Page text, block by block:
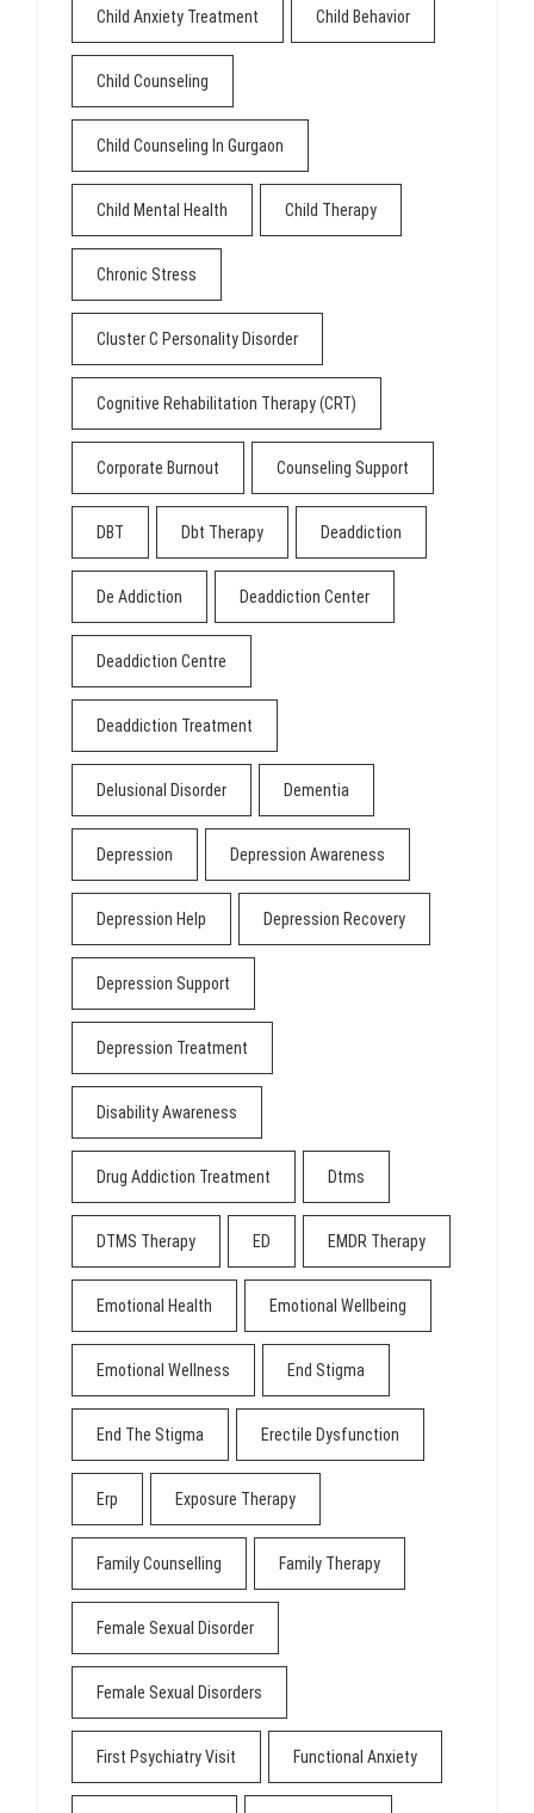
Child Anxiety Treatment Child Behavior
Child Counseling
Child Counseling In Gurgaon
Child Mental Health Child Therapy
Chronic Stress
Cluster C Personality Disorder
Cognitive Rehabilitation Therapy (CRT)
Corporate Burnout Counseling Support
DBT Dbt Therapy Deaddiction
De Addiction Deaddiction Center
Deaddiction Centre
Deaddiction Treatment
Delusional Disorder Dementia
Depression Depression Awareness
Depression Help Depression Recovery
Depression Support
Depression Treatment
Disability Awareness
Drug Addiction Treatment Dtms
DTMS Therapy ED EMDR Therapy
Emotional Health Emotional Wellbeing
Emotional Wellness End Stigma
End The Stigma Erectile Dysfunction
Erp Exposure Therapy
Family Counselling Family Therapy
Female Sexual Disorder
Female Sexual Disorders
First Psychiatry Visit Functional Anxiety